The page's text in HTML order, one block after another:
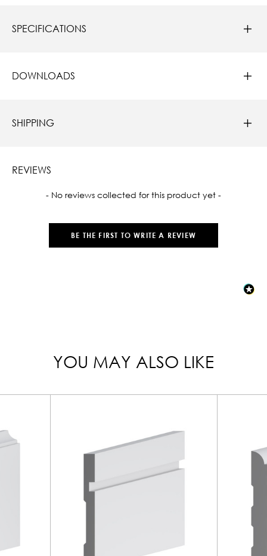
SPECIFICATIONS
DOWNLOADS
SHIPPING
REVIEWS
- No reviews collected for this product yet -
BE THE FIRST TO WRITE A REVIEW
New content loaded
YOU MAY ALSO LIKE